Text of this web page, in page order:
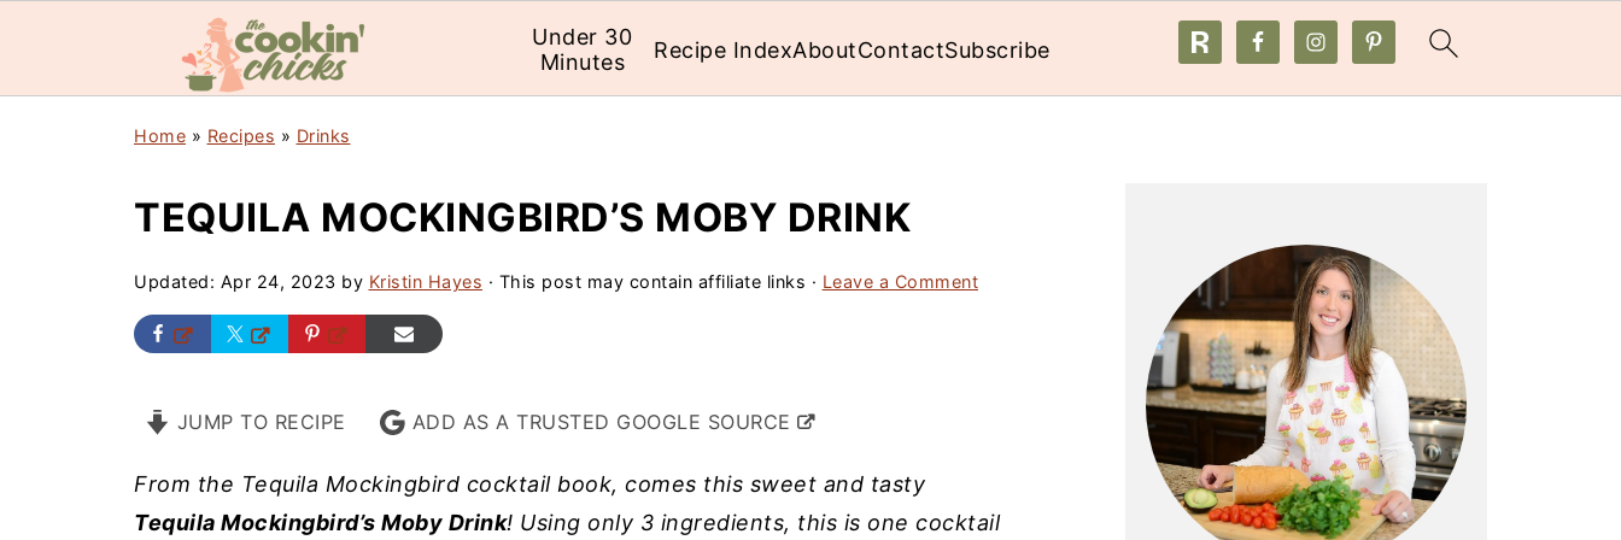
Under 30
Minutes
Recipe IndexAboutContactSubscribe
Home » Recipes » Drinks
TEQUILA MOCKINGBIRD’S MOBY DRINK
Updated: Apr 24, 2023 by Kristin Hayes · This post may contain affiliate links · Leave a Comment
JUMP TO RECIPE ADD AS A TRUSTED GOOGLE SOURCE
From the Tequila Mockingbird cocktail book, comes this sweet and tasty
Tequila Mockingbird’s Moby Drink! Using only 3 ingredients, this is one cocktail